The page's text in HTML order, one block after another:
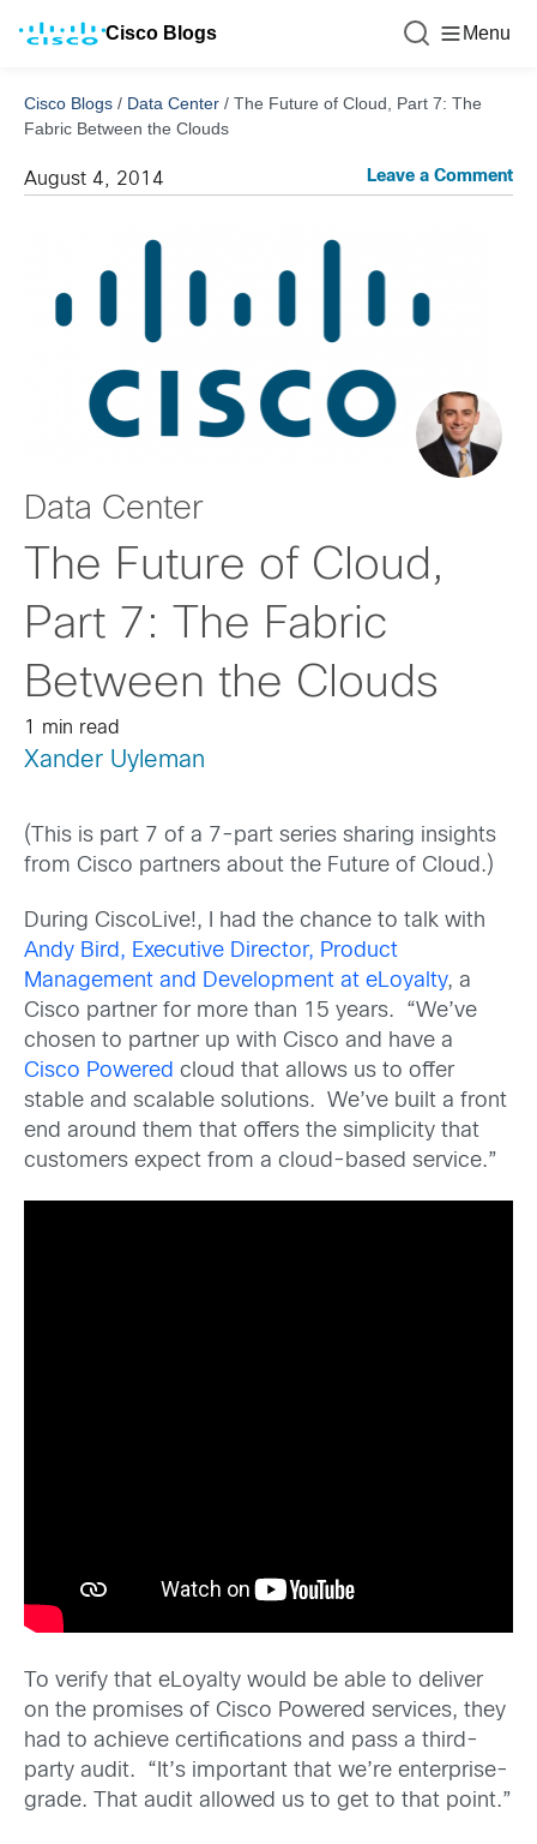
Cisco Blogs Menu
Cisco Blogs / Data Center / The Future of Cloud, Part 7: The
Fabric Between the Clouds
August 4, 2014 Leave a Comment
Data Center
The Future of Cloud,
Part 7: The Fabric
Between the Clouds
1 min read
Xander Uyleman
(This is part 7 of a 7-part series sharing insights
from Cisco partners about the Future of Cloud.)
During CiscoLive!, I had the chance to talk with
Andy Bird, Executive Director, Product
Management and Development at eLoyalty, a
Cisco partner for more than 15 years. “We’ve
chosen to partner up with Cisco and have a
Cisco Powered cloud that allows us to offer
stable and scalable solutions. We’ve built a front
end around them that offers the simplicity that
customers expect from a cloud-based service.”
To verify that eLoyalty would be able to deliver
on the promises of Cisco Powered services, they
had to achieve certifications and pass a third-
party audit. “It’s important that we’re enterprise-
grade. That audit allowed us to get to that point.”